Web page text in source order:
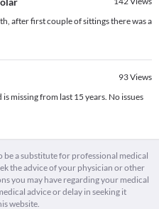
after first couple of sittings there was a
93Views
missing from last 15 years. No issues
a substitute for professional medical
the advice of your physician or other
you may have regarding your medical
advice or delay in seeking it
website.